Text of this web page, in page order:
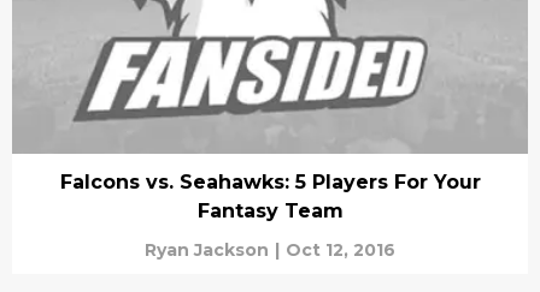
Falcons vs. Seahawks: 5 Players For Your
Fantasy Team
Ryan Jackson | Oct 12, 2016